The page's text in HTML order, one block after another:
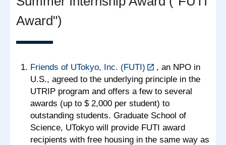
Award")
Friends of UTokyo, Inc. (FUTI)
, an NPO in
U.S., agreed to the underlying principle in the
UTRIP program and offers a few to several
awards (up to $ 2,000 per student) to
outstanding students. Graduate School of
Science, UTokyo will provide FUTI award
recipients with free housing in the same way as